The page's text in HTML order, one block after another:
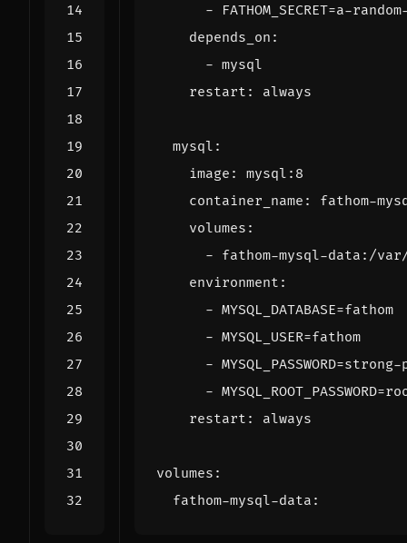
-
FATHOM_SECRET=a-
depends_on :
- mysql
restart : always
mysql :
image :
mysql:8
container_name :
fathom-
volumes :
- fathom-mysql-data:/
environment :
- MYSQL_DATABASE=fathom
- MYSQL_USER=fathom
-
-
restart : always
volumes :
fathom-mysql-data :